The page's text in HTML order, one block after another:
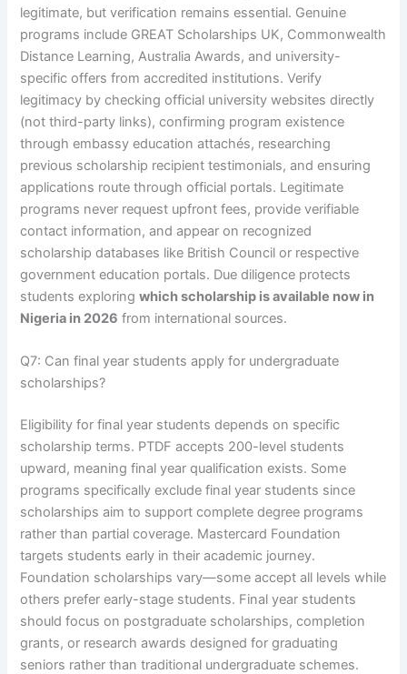
legitimate, but verification remains essential. Genuine
programs include GREAT Scholarships UK, Commonwealth
Distance Learning, Australia Awards, and university-
specific offers from accredited institutions. Verify
legitimacy by checking official university websites directly
(not third-party links), confirming program existence
through embassy education attachés, researching
previous scholarship recipient testimonials, and ensuring
applications route through official portals. Legitimate
programs never request upfront fees, provide verifiable
contact information, and appear on recognized
scholarship databases like British Council or respective
government education portals. Due diligence protects
students exploringwhich scholarship is available now in
Nigeria in 2026 from international sources.
Q7: Can final year students apply for undergraduate
scholarships?
Eligibility for final year students depends on specific
scholarship terms. PTDF accepts 200-level students
upward, meaning final year qualification exists. Some
programs specifically exclude final year students since
scholarships aim to support complete degree programs
rather than partial coverage. Mastercard Foundation
targets students early in their academic journey.
Foundation scholarships vary—some accept all levels while
others prefer early-stage students. Final year students
should focus on postgraduate scholarships, completion
grants, or research awards designed for graduating
seniors rather than traditional undergraduate schemes.